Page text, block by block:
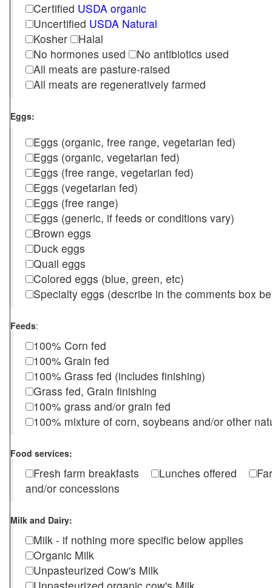
Certified USDA organic
Uncertified USDA Natural
Kosher
Halal
No hormones used
No antibiotics used
All meats are pasture-raised
All meats are regeneratively farmed
Eggs:
Eggs (organic, free range, vegetarian fed)
Eggs (organic, vegetarian fed)
Eggs (free range, vegetarian fed)
Eggs (vegetarian fed)
Eggs (free range)
Eggs (generic, if feeds or conditions vary)
Brown eggs
Duck eggs
Quail eggs
Colored eggs (blue, green, etc)
Specialty eggs (describe in the comments box
Feeds:
100% Corn fed
100% Grain fed
100% Grass fed (includes finishing)
Grass fed, Grain finishing
100% grass and/or grain fed
100% mixture of corn, soybeans and/or other
Food services:
Fresh farm breakfasts Lunches offered
and/or concessions
Milk and Dairy:
Milk - if nothing more specific below applies
Organic Milk
Unpasteurized Cow's Milk